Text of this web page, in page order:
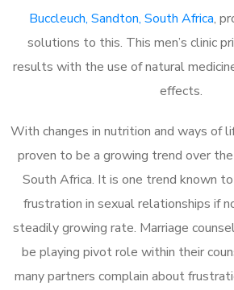
Buccleuch, Sandton, South Africa,
solutions to this. This men’s clinic
results with the use of natural
effects.
With changes in nutrition and ways of
proven to be a growing trend over the
South Africa. It is one trend known
frustration in sexual relationships if
steadily growing rate. Marriage
be playing pivot role within their
many partners complain about